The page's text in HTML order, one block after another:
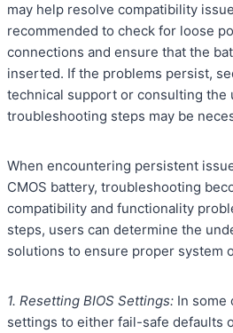
may help resolve compatibility
recommended to check for loose
connections and ensure that the
inserted. If the problems persist,
technical support or consulting the
troubleshooting steps may be
When encountering persistent
CMOS battery, troubleshooting
compatibility and functionality
steps, users can determine the
solutions to ensure proper system
1. Resetting BIOS Settings: In some
settings to either fail-safe defaults